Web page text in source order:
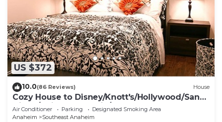
US $372
10.0(86 Reviews) House
Cozy House to Disney/Knott's/Hollywood/San
Diego/Universal Studio/Beaches
Air Conditioner Parking
Designated Smoking Area
Anaheim
Southeast Anaheim